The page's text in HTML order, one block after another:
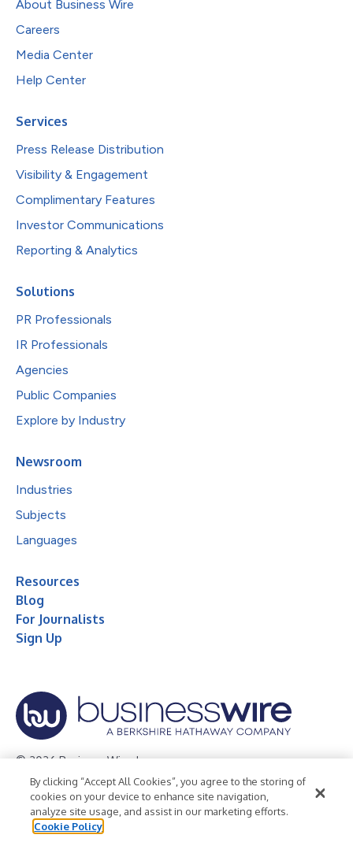
About Business Wire
Careers
Media Center
Help Center
Services
Press Release Distribution
Visibility & Engagement
Complimentary Features
Investor Communications
Reporting & Analytics
Solutions
PR Professionals
IR Professionals
Agencies
Public Companies
Explore by Industry
Newsroom
Industries
Subjects
Languages
Resources
Blog
For Journalists
Sign Up
© 2026 Business Wire, Inc.
Privacy Policy Cookie Policy
Accessibility Statement
Terms of Use
Legal
By clicking “Accept All Cookies”, you agree to the storing of
cookies on your device to enhance site navigation,
analyze site usage, and assist in our marketing efforts.
Cookie Policy